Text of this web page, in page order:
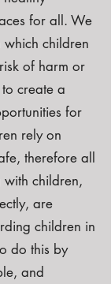
for all. We
which children
of harm or
create a
for
rely on
therefore all
children,
are
children in
do this by
and